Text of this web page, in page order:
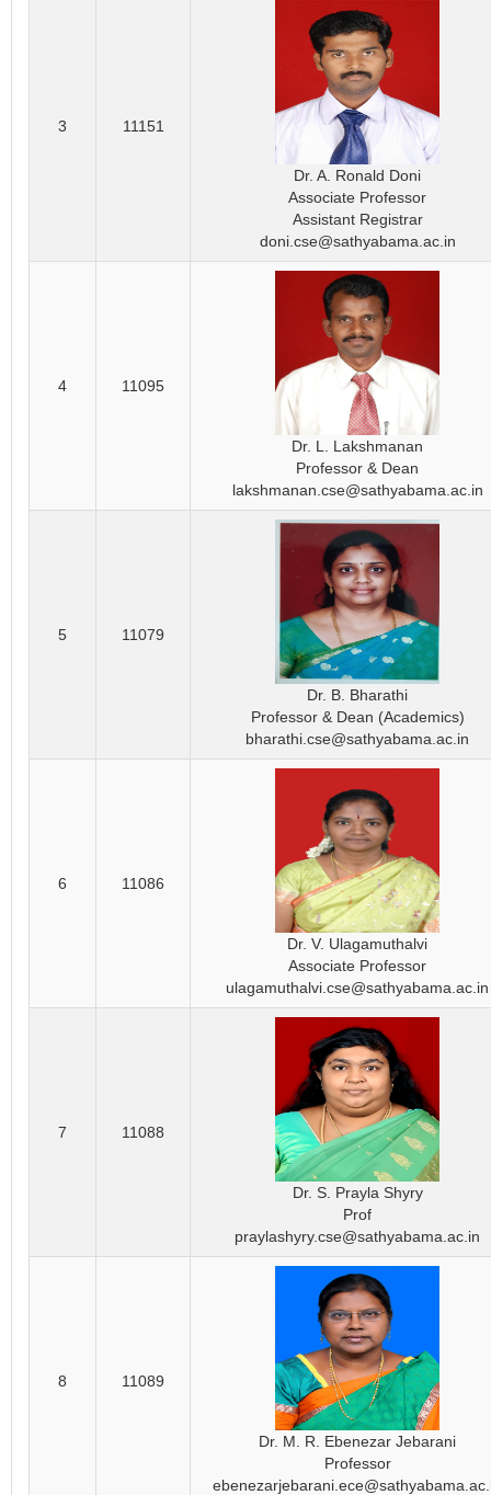
3 11151
Dr. A. Ronald Doni
Associate Professor
Assistant Registrar
doni.cse@sathyabama.ac.in
4 11095
Dr. L. Lakshmanan
Professor & Dean
lakshmanan.cse@sathyabama.ac.in
5 11079
Dr. B. Bharathi
Professor & Dean (Academics)
bharathi.cse@sathyabama.ac.in
6 11086
Dr. V. Ulagamuthalvi
Associate Professor
ulagamuthalvi.cse@sathyabama.ac.in
7 11088
Dr. S. Prayla Shyry
Prof
praylashyry.cse@sathyabama.ac.in
8 11089
Dr. M. R. Ebenezar Jebarani
Professor